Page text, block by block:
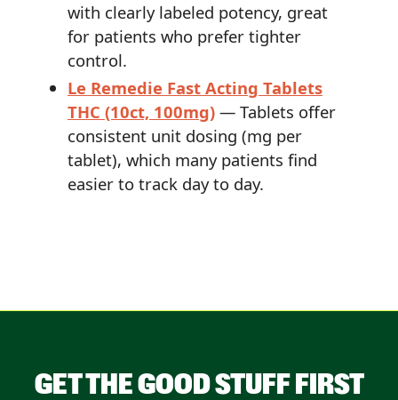
with clearly labeled potency, great
for patients who prefer tighter
control.
Le Remedie Fast Acting Tablets
THC (10ct, 100mg) — Tablets offer
consistent unit dosing (mg per
tablet), which many patients find
easier to track day to day.
GET THE GOOD STUFF FIRST